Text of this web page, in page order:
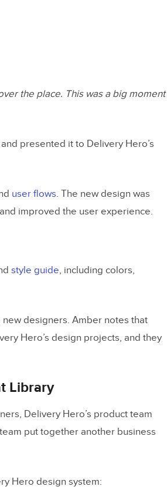
the place. This was a big moment
presented it to Delivery Hero’s
user flows. The new design was
improved the user experience.
style guide, including colors,
designers. Amber notes that
Hero’s design projects, and they
Library
Delivery Hero’s product team
put together another business
Hero design system: